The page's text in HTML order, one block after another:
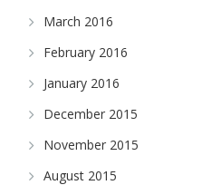
March 2016
February 2016
January 2016
December 2015
November 2015
August 2015